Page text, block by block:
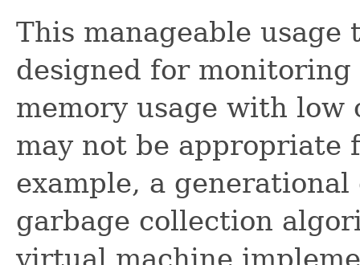
This manageable
designed for
memory usage with low
may not be appropriate
example, a
garbage collection
virtual machine